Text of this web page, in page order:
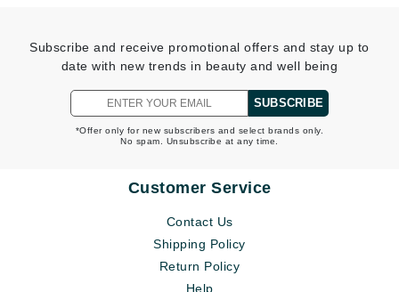
Subscribe and receive promotional offers and stay up to
date with new trends in beauty and well being
SUBSCRIBE
*Offer only for new subscribers and select brands only.
No spam. Unsubscribe at any time.
Customer Service
Contact Us
Shipping Policy
Return Policy
Help